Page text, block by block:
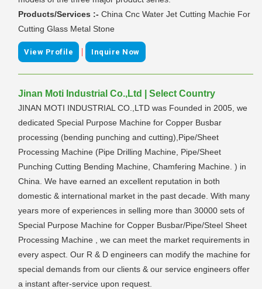
Products/Services :- China Cnc Water Jet Cutting Machie For
Cutting Glass Metal Stone
View Profile | Inquire Now
Jinan Moti Industrial Co.,Ltd | Select Country
JINAN MOTI INDUSTRIAL CO.,LTD was Founded in 2005, we
dedicated Special Purpose Machine for Copper Busbar
processing (bending punching and cutting),Pipe/Sheet
Processing Machine (Pipe Drilling Machine, Pipe/Sheet
Punching Cutting Bending Machine, Chamfering Machine. ) in
China. We have earned an excellent reputation in both
domestic & international market in the past decade. With many
years more of experiences in selling more than 30000 sets of
Special Purpose Machine for Copper Busbar/Pipe/Steel Sheet
Processing Machine , we can meet the market requirements in
every aspect. Our R & D engineers can modify the machine for
special demands from our clients & our service engineers offer
a instant after-service upon request.